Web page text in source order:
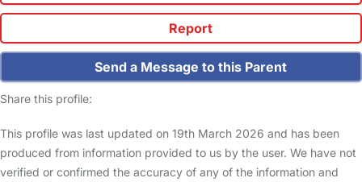
Report
Send a Message to this Parent
Share this profile:
This profile was last updated on 19th March 2026 and has been
produced from information provided to us by the user. We have not
verified or confirmed the accuracy of any of the information and